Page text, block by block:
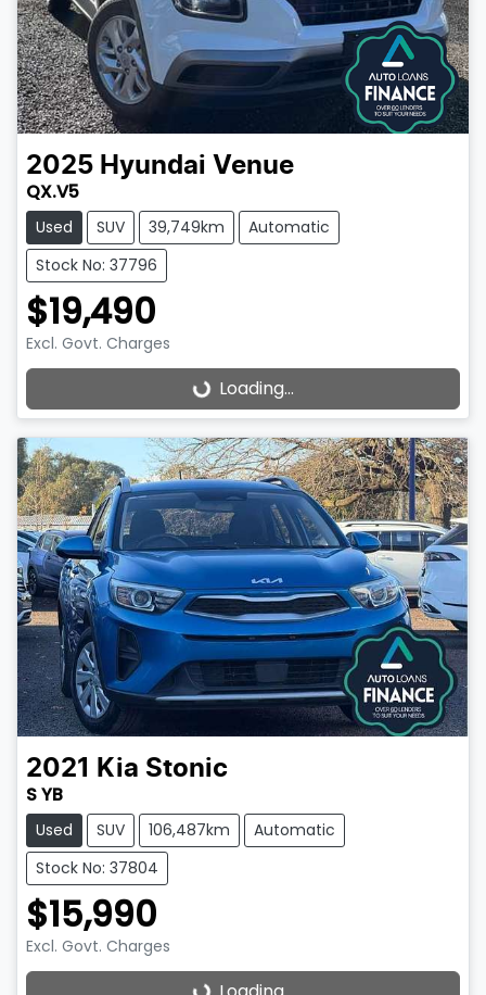
2025 Hyundai Venue
QX.V5
Used SUV 39,749km
Automatic
Stock No: 37796
$19,490
Excl. Govt. Charges
Loading... Loading...
2021 Kia Stonic
S YB
Used SUV 106,487km
Automatic
Stock No: 37804
$15,990
Excl. Govt. Charges